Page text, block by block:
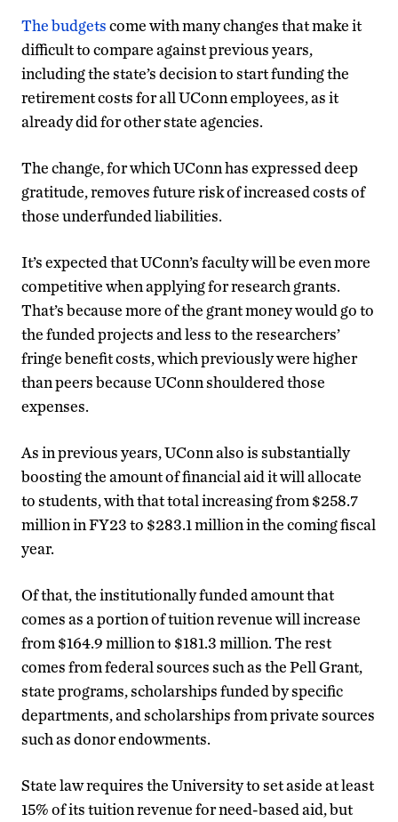
The budgetscome with many changes that make it
difficult to compare against previous years,
including the state’s decision to start funding the
retirement costs for all UConn employees, as it
already did for other state agencies.
The change, for which UConn has expressed deep
gratitude, removes future risk of increased costs of
those underfunded liabilities.
It’s expected that UConn’s faculty will be even more
competitive when applying for research grants.
That’s because more of the grant money would go to
the funded projects and less to the researchers’
fringe benefit costs, which previously were higher
than peers because UConn shouldered those
expenses.
As in previous years, UConn also is substantially
boosting the amount of financial aid it will allocate
to students, with that total increasing from $258.7
million in FY23 to $283.1 million in the coming fiscal
year.
Of that, the institutionally funded amount that
comes as a portion of tuition revenue will increase
from $164.9 million to $181.3 million. The rest
comes from federal sources such as the Pell Grant,
state programs, scholarships funded by specific
departments, and scholarships from private sources
such as donor endowments.
State law requires the University to set aside at least
15% of its tuition revenue for need-based aid, but